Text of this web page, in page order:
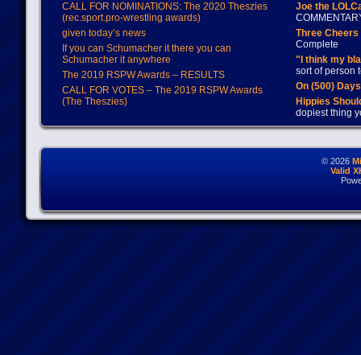
CALL FOR NOMINATIONS: The 2020 Theszies
(rec.sport.pro-wrestling awards)
given today’s news
If you can Schumacher it there you can
Schumacher it anywhere
The 2019 RSPW Awards – RESULTS
CALL FOR VOTES – The 2019 RSPW Awards
(The Theszies)
Joe the
Three
Complete
"I think my
sort of person
On (500)
Hippies
dopiest thing
© 2026
Valid